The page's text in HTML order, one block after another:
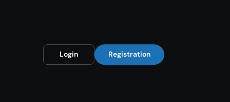
Login Registration